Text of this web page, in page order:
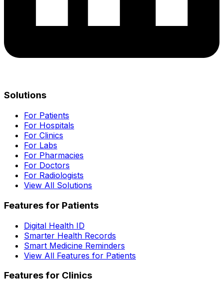
Solutions
For Patients
For Hospitals
For Clinics
For Labs
For Pharmacies
For Doctors
For Radiologists
View All Solutions
Features for Patients
Digital Health ID
Smarter Health Records
Smart Medicine Reminders
View All Features for Patients
Features for Clinics